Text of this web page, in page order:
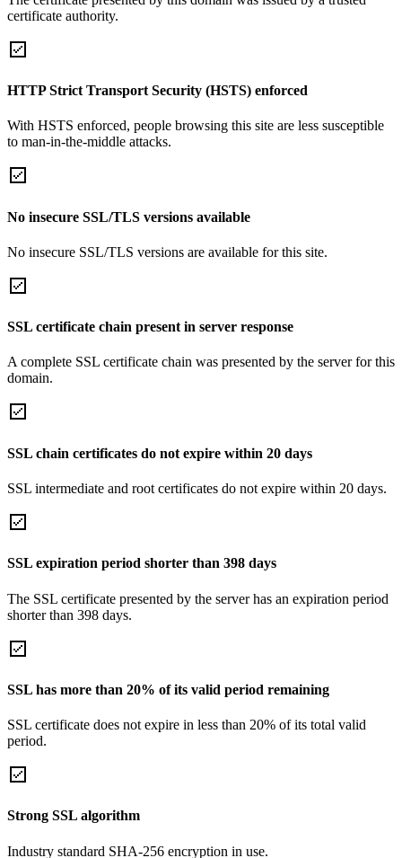
certificate authority.
HTTP Strict Transport Security (HSTS) enforced
With HSTS enforced, people browsing this site are less susceptible
to man-in-the-middle attacks.
No insecure SSL/TLS versions available
No insecure SSL/TLS versions are available for this site.
SSL certificate chain present in server response
A complete SSL certificate chain was presented by the server for this
domain.
SSL chain certificates do not expire within 20 days
SSL intermediate and root certificates do not expire within 20 days.
SSL expiration period shorter than 398 days
The SSL certificate presented by the server has an expiration period
shorter than 398 days.
SSL has more than 20% of its valid period remaining
SSL certificate does not expire in less than 20% of its total valid
period.
Strong SSL algorithm
Industry standard SHA-256 encryption in use.